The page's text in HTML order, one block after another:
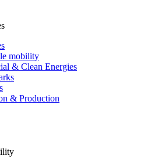
mobility
& Clean Energies
& Production